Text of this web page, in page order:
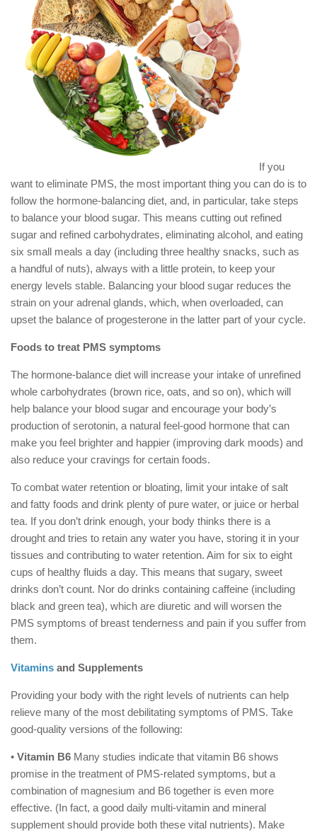
If you
want to eliminate PMS, the most important thing you can do is to
follow the hormone-balancing diet, and, in particular, take steps
to balance your blood sugar. This means cutting out refined
sugar and refined carbohydrates, eliminating alcohol, and eating
six small meals a day (including three healthy snacks, such as
a handful of nuts), always with a little protein, to keep your
energy levels stable. Balancing your blood sugar reduces the
strain on your adrenal glands, which, when overloaded, can
upset the balance of progesterone in the latter part of your cycle.
Foods to treat PMS symptoms
The hormone-balance diet will increase your intake of unrefined
whole carbohydrates (brown rice, oats, and so on), which will
help balance your blood sugar and encourage your body’s
production of serotonin, a natural feel-good hormone that can
make you feel brighter and happier (improving dark moods) and
also reduce your cravings for certain foods.
To combat water retention or bloating, limit your intake of salt
and fatty foods and drink plenty of pure water, or juice or herbal
tea. If you don’t drink enough, your body thinks there is a
drought and tries to retain any water you have, storing it in your
tissues and contributing to water retention. Aim for six to eight
cups of healthy fluids a day. This means that sugary, sweet
drinks don’t count. Nor do drinks containing caffeine (including
black and green tea), which are diuretic and will worsen the
PMS symptoms of breast tenderness and pain if you suffer from
them.
Vitamins and Supplements
Providing your body with the right levels of nutrients can help
relieve many of the most debilitating symptoms of PMS. Take
good-quality versions of the following:
• Vitamin B6 Many studies indicate that vitamin B6 shows
promise in the treatment of PMS-related symptoms, but a
combination of magnesium and B6 together is even more
effective. (In fact, a good daily multi-vitamin and mineral
supplement should provide both these vital nutrients). Make